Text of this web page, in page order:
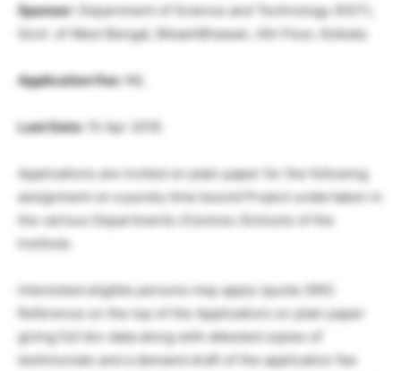
Sponsor: Department of Science and Technology (DST),
Govt. of West Bengal, BikashBhawan, 4th Floor, Kolkata
Application Fee: NIL
Last Date: 15 Apr 2016
Applications are invited on plain paper for the following
assignment on a purely time bound Project undertaken in
the various Departments /Centres /Schools of the
Institute.
Interested eligible persons may apply (quote SRIC
Reference on the top of the Application) on plain paper
giving full bio-data along with attested copies of
testimonials and a demand draft of the application fee